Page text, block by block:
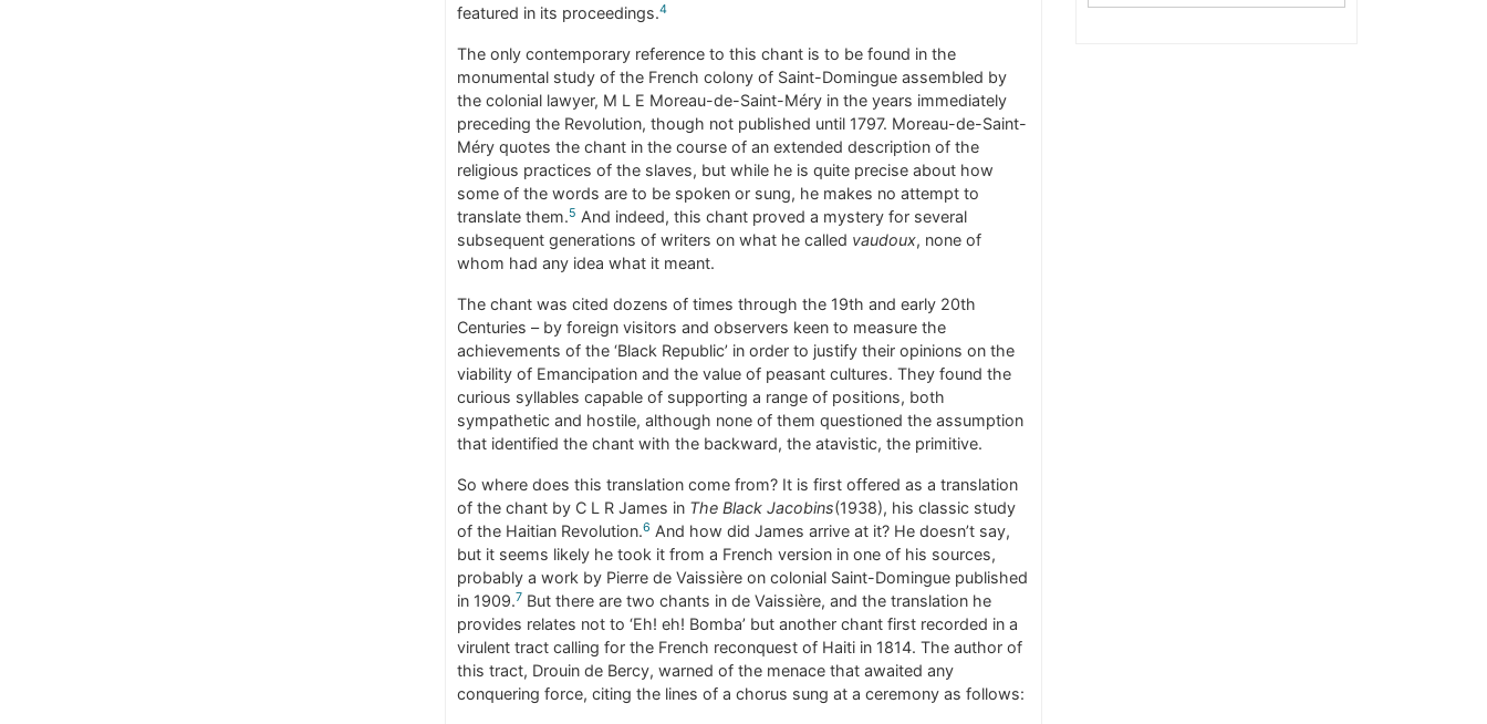
featured in its proceedings.4
The only contemporary reference to this chant is to be found in the
monumental study of the French colony of Saint-Domingue assembled by
the colonial lawyer, M L E Moreau-de-Saint-Méry in the years immediately
preceding the Revolution, though not published until 1797. Moreau-de-Saint-
Méry quotes the chant in the course of an extended description of the
religious practices of the slaves, but while he is quite precise about how
some of the words are to be spoken or sung, he makes no attempt to
translate them.5 And indeed, this chant proved a mystery for several
subsequent generations of writers on what he called vaudoux, none of
whom had any idea what it meant.
The chant was cited dozens of times through the 19th and early 20th
Centuries – by foreign visitors and observers keen to measure the
achievements of the ‘Black Republic’ in order to justify their opinions on the
viability of Emancipation and the value of peasant cultures. They found the
curious syllables capable of supporting a range of positions, both
sympathetic and hostile, although none of them questioned the assumption
that identified the chant with the backward, the atavistic, the primitive.
So where does this translation come from? It is first offered as a translation
of the chant by C L R James in The Black Jacobins(1938), his classic study
of the Haitian Revolution.6 And how did James arrive at it? He doesn’t say,
but it seems likely he took it from a French version in one of his sources,
probably a work by Pierre de Vaissière on colonial Saint-Domingue published
in 1909.7 But there are two chants in de Vaissière, and the translation he
provides relates not to ‘Eh! eh! Bomba’ but another chant first recorded in a
virulent tract calling for the French reconquest of Haiti in 1814. The author of
this tract, Drouin de Bercy, warned of the menace that awaited any
conquering force, citing the lines of a chorus sung at a ceremony as follows: